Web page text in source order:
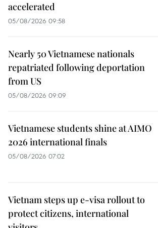
accelerated
05/08/2026 09:58
Nearly 50 Vietnamese nationals
repatriated following deportation
from US
05/08/2026 09:09
Vietnamese students shine at AIMO
2026 international finals
05/08/2026 07:02
Vietnam steps up e-visa rollout to
protect citizens, international